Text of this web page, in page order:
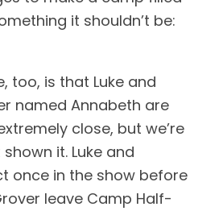
it shouldn’t be:
too, is that Luke and
named Annabeth are
close, but we’re
it. Luke and
once in the show before
leave Camp Half-